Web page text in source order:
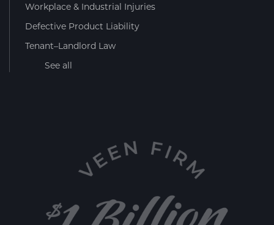
Workplace & Industrial Injuries
Defective Product Liability
Tenant–Landlord Law
See all